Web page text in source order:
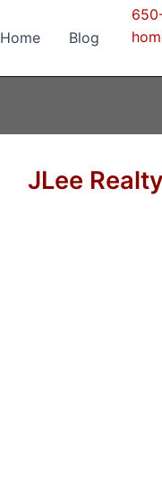
Home Blog
JLee